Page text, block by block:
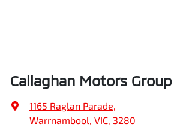
Callaghan Motors Group
1165 Raglan Parade,
Warrnambool, VIC, 3280